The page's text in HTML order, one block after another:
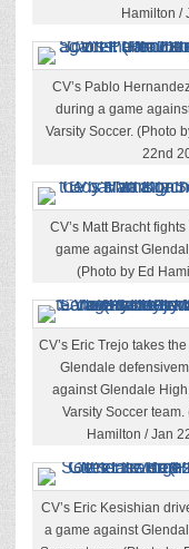
Hamilton /
CV’s Pablo
during a game
Varsity Soccer. (Photo
22nd
CV’s Matt Bracht
game against
(Photo by Ed
CV’s Eric Trejo takes
Glendale
against Glendale High
Varsity Soccer team.
Hamilton / Jan
CV’s Eric Kesishian
a game against